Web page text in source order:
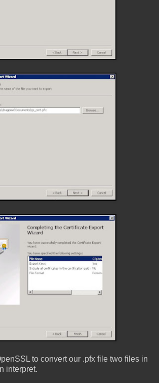
to convert our .pfx file two files in
interpret.